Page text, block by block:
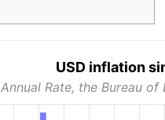
USD inflation
Annual Rate, the Bureau